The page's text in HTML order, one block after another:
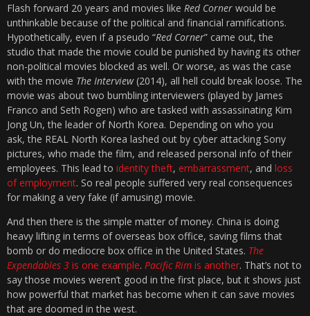
Flash forward 20 years and movies like Red Corner would be
unthinkable because of the political and financial ramifications.
Hypothetically, even if a pseudo “Red Corner” came out, the
studio that made the movie could be punished by having its other
non-political movies blocked as well. Or worse, as was the case
with the movie The Interview(2014), all hell could break loose. The
movie was about two bumbling interviewers (played by James
Franco and Seth Rogen) who are tasked with assassinating Kim
Jong Un, the leader of North Korea. Depending on who you
ask, the REAL North Korea lashed out by cyber attacking Sony
pictures, who made the film, and released personal info of their
employees. This lead to identity theft, embarrassment, and loss
of employment. So real people suffered very real consequences
for making a very fake (if amusing) movie.
And then there is the simple matter of money. China is doing
heavy lifting in terms of overseas box office, saving films that
bomb or do mediocre box office in the United States. The
Expendables 3 is one example. Pacific Rim is another. That’s not to
say those movies weren’t good in the first place, but it shows just
how powerful that market has become when it can save movies
that are doomed in the west.